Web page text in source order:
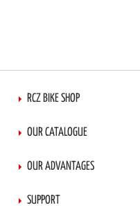
RCZ BIKE SHOP
OUR CATALOGUE
OUR ADVANTAGES
SUPPORT